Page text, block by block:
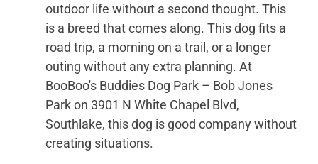
outdoor life without a second thought. This
is a breed that comes along. This dog fits a
road trip, a morning on a trail, or a longer
outing without any extra planning. At
BooBoo's Buddies Dog Park – Bob Jones
Park on 3901 N White Chapel Blvd,
Southlake, this dog is good company without
creating situations.